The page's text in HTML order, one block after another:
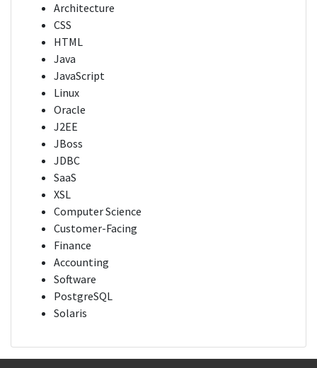
Architecture
CSS
HTML
Java
JavaScript
Linux
Oracle
J2EE
JBoss
JDBC
SaaS
XSL
Computer Science
Customer-Facing
Finance
Accounting
Software
PostgreSQL
Solaris